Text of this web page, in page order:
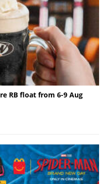
RB float from 6-9 Aug